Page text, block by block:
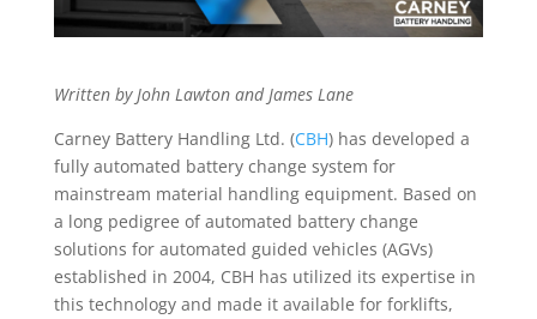
Written by John Lawton and James Lane
Carney Battery Handling Ltd. (CBH) has developed a
fully automated battery change system for
mainstream material handling equipment. Based on
a long pedigree of automated battery change
solutions for automated guided vehicles (AGVs)
established in 2004, CBH has utilized its expertise in
this technology and made it available for forklifts,